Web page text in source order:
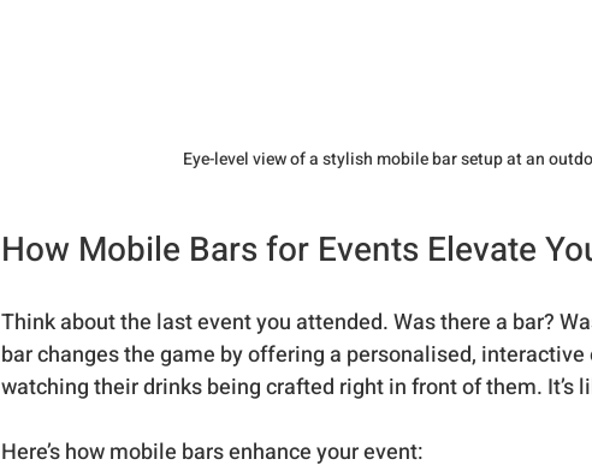
Eye-level view of a stylish mobile bar setup at an
How Mobile Bars for Events Elevate
Think about the last event you attended. Was there a bar?
bar changes the game by offering a personalised,
watching their drinks being crafted right in front of them. It’s
Here’s how mobile bars enhance your event: